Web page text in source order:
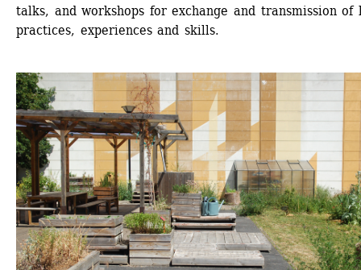
talks, and workshops for exchange and transmission of
practices, experiences and skills.